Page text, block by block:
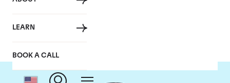
LEARN
BOOK A CALL
Henschke